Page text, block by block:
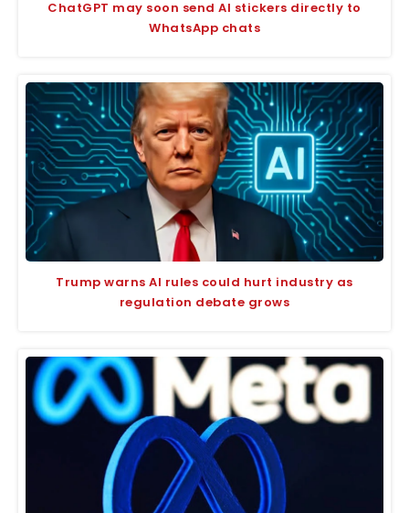
ChatGPT may soon send AI stickers directly to
WhatsApp chats
Trump warns AI rules could hurt industry as
regulation debate grows